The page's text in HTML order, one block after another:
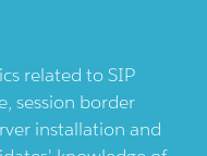
related to SIP
session border
installation and